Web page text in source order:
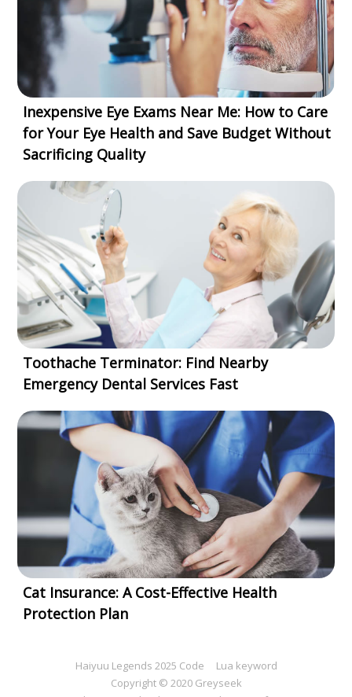
Inexpensive Eye Exams Near Me: How to Care
for Your Eye Health and Save Budget Without
Sacrificing Quality
Toothache Terminator: Find Nearby
Emergency Dental Services Fast
Cat Insurance: A Cost-Effective Health
Protection Plan
Haiyuu Legends 2025 Code
Lua keyword
Copyright © 2020 Greyseek